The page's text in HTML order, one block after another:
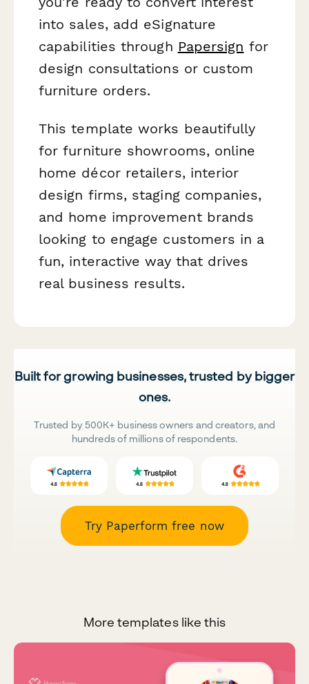
into sales, add eSignature
capabilities through Papersign for
design consultations or custom
furniture orders.
This template works beautifully
for furniture showrooms, online
home décor retailers, interior
design firms, staging companies,
and home improvement brands
looking to engage customers in a
fun, interactive way that drives
real business results.
Built for growing businesses, trusted by bigger
ones.
Trusted by 500K+ business owners and creators, and
hundreds of millions of respondents.
Try Paperform free now
More templates like this